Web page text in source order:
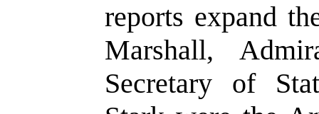
reports expand
Marshall,
Secretary of